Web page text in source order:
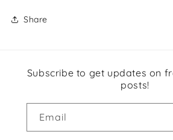
Share
Subscribe to get updates on
posts!
Email